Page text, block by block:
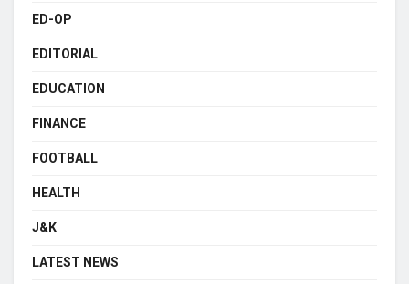
ED-OP
EDITORIAL
EDUCATION
FINANCE
FOOTBALL
HEALTH
J&K
LATEST NEWS